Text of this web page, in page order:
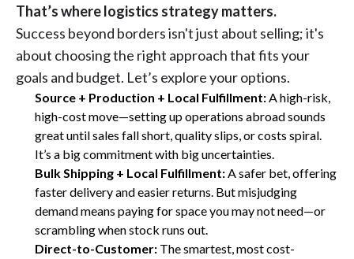
That’s where logistics strategy matters.
Success beyond borders isn't just about selling; it's
about choosing the right approach that fits your
goals and budget. Let’s explore your options.
Source + Production + Local Fulfillment:A high-risk,
high-cost move—setting up operations abroad sounds
great until sales fall short, quality slips, or costs spiral.
It’s a big commitment with big uncertainties.
Bulk Shipping + Local Fulfillment:A safer bet, offering
faster delivery and easier returns. But misjudging
demand means paying for space you may not need—or
scrambling when stock runs out.
Direct-to-Customer: The smartest, most cost-